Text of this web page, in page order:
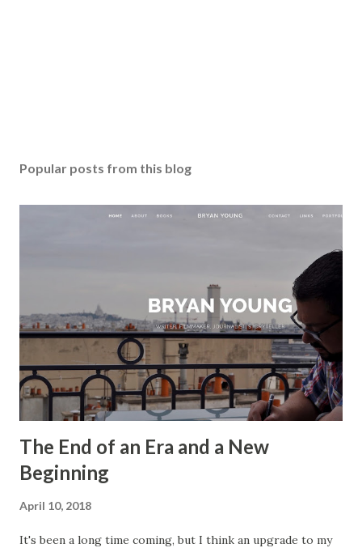
Popular posts from this blog
The End of an Era and a New
Beginning
April 10, 2018
It's been a long time coming, but I think an upgrade to my